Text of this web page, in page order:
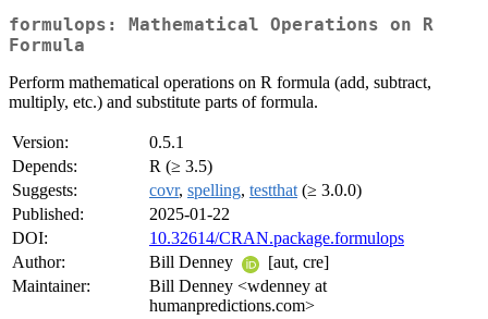
formulops: Mathematical Operations on R
Formula
Perform mathematical operations on R formula (add, subtract,
multiply, etc.) and substitute parts of formula.
Version:
0.5.1
Depends:
R (≥ 3.5)
Suggests:
covr, spelling, testthat (≥ 3.0.0)
Published:
2025-01-22
DOI:
10.32614/CRAN.package.formulops
Author:
Bill Denney
[aut, cre]
Maintainer:
Bill Denney <wdenney at
humanpredictions.com>